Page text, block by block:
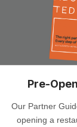
Pre-
Our Partner
opening a